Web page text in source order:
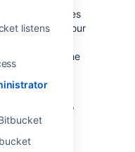
listens
after 10 minutes
pages, your
its secure
To access the
again,
For example, to
add the
file